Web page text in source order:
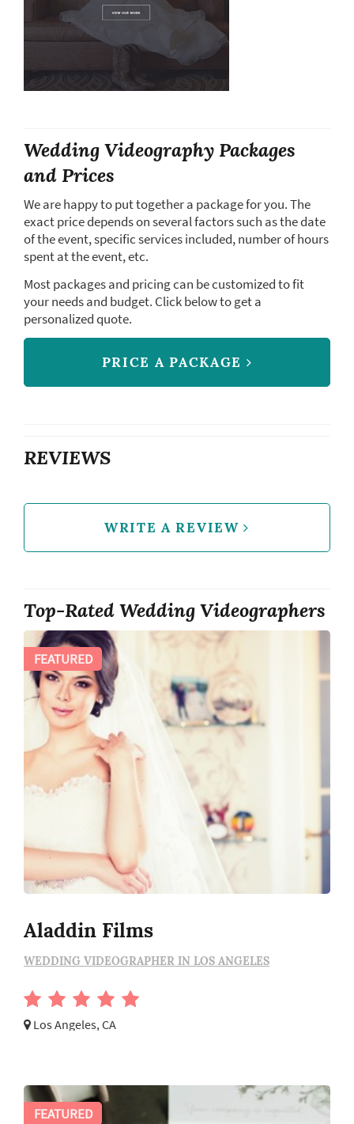
Wedding Videography Packages
and Prices
We are happy to put together a package for you. The
exact price depends on several factors such as the date
of the event, specific services included, number of hours
spent at the event, etc.
Most packages and pricing can be customized to fit
your needs and budget. Click below to get a
personalized quote.
PRICE A PACKAGE
REVIEWS
WRITE A REVIEW
Top-Rated Wedding Videographers
Aladdin Films
WEDDING VIDEOGRAPHER IN LOS ANGELES
Los Angeles, CA
FEATURED
FEATURED